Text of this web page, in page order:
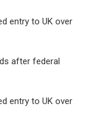
after federal